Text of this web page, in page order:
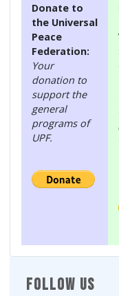
FOLLOW US
Donate to
the Universal
Peace
Federation:
Your
donation to
support the
general
programs of
UPF.